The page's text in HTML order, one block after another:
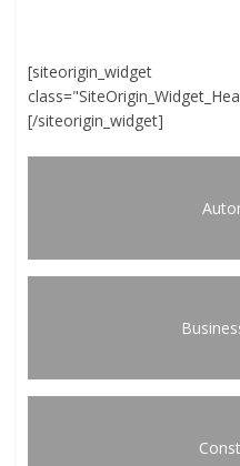
[siteorigin_widget
[/siteorigin_widget]